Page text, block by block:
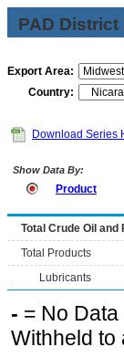
PAD
Export Area:
Country:
Download Series
Show Data By:
Product
Total Crude Oil and
Total Products
Lubricants
- = No
Withheld to